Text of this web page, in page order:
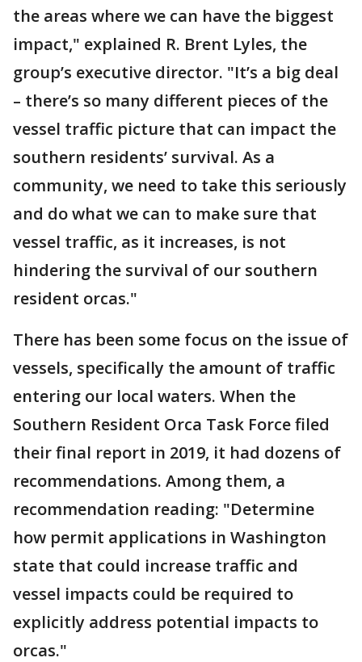
the areas where we can have the biggest
impact," explained R. Brent Lyles, the
group’s executive director. "It’s a big deal
– there’s so many different pieces of the
vessel traffic picture that can impact the
southern residents’ survival. As a
community, we need to take this seriously
and do what we can to make sure that
vessel traffic, as it increases, is not
hindering the survival of our southern
resident orcas."
There has been some focus on the issue of
vessels, specifically the amount of traffic
entering our local waters. When the
Southern Resident Orca Task Force filed
their final report in 2019, it had dozens of
recommendations. Among them, a
recommendation reading: "Determine
how permit applications in Washington
state that could increase traffic and
vessel impacts could be required to
explicitly address potential impacts to
orcas."